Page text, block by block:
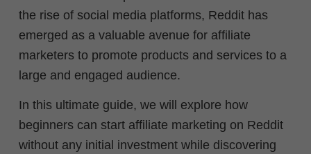
the rise of social media platforms, Reddit has
emerged as a valuable avenue for affiliate
marketers to promote products and services to a
large and engaged audience.
In this ultimate guide, we will explore how
beginners can start affiliate marketing on Reddit
without any initial investment while discovering